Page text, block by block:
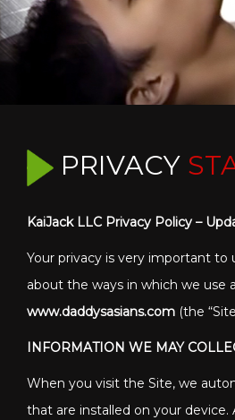
PRIVACY
KaiJack LLC Privacy Policy –
Your privacy is very important to
about the ways in which we use
www.daddysasians.com (the
INFORMATION WE MAY
When you visit the Site, we
that are installed on your